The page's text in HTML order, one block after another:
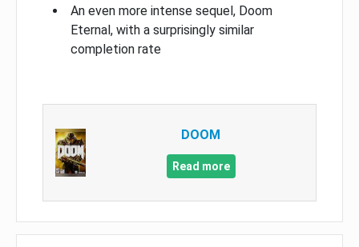
An even more intense sequel, Doom
Eternal, with a surprisingly similar
completion rate
DOOM
Read more